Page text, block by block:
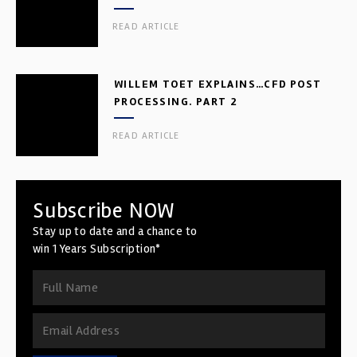
READ ARTICLE
WILLEM TOET EXPLAINS…CFD POST
PROCESSING. PART 2
READ ARTICLE
Subscribe NOW
Stay up to date and a chance to
win 1 Years Subscription*